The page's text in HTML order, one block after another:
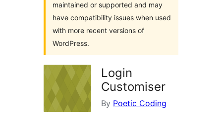
maintained or supported and may
have compatibility issues when used
with more recent versions of
WordPress.
Login
Customiser
By Poetic Coding